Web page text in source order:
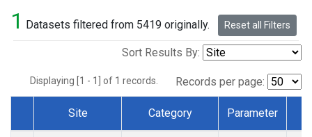
1 Datasets filtered from 5419 originally. Reset all Filters
Sort Results By:
Displaying [1 - 1] of 1 records. Records per page:
Dataset Number
Site Category Parameter